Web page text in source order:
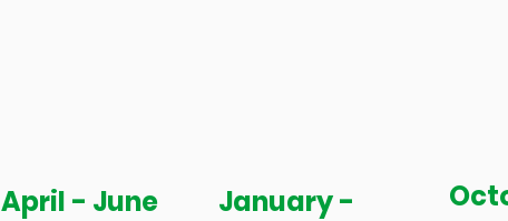
April - June
January -